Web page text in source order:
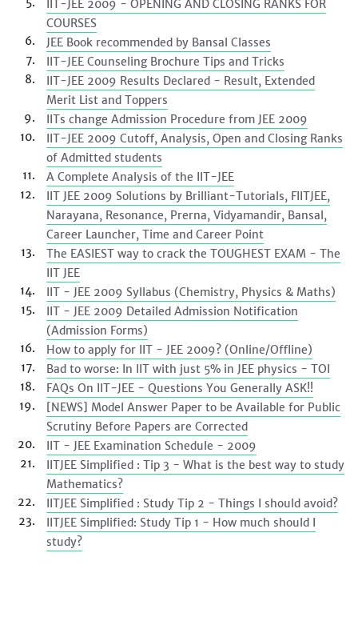
IIT-JEE 2009 - OPENING AND CLOSING RANKS FOR
COURSES
JEE Book recommended by Bansal Classes
IIT-JEE Counseling Brochure Tips and Tricks
IIT-JEE 2009 Results Declared - Result, Extended
Merit List and Toppers
IITs change Admission Procedure from JEE 2009
IIT-JEE 2009 Cutoff, Analysis, Open and Closing Ranks
of Admitted students
A Complete Analysis of the IIT-JEE
IIT JEE 2009 Solutions by Brilliant-Tutorials, FIITJEE,
Narayana, Resonance, Prerna, Vidyamandir, Bansal,
Career Launcher, Time and Career Point
The EASIEST way to crack the TOUGHEST EXAM - The
IIT JEE
IIT - JEE 2009 Syllabus (Chemistry, Physics & Maths)
IIT - JEE 2009 Detailed Admission Notification
(Admission Forms)
How to apply for IIT - JEE 2009? (Online/Offline)
Bad to worse: In IIT with just 5% in JEE physics - TOI
FAQs On IIT-JEE - Questions You Generally ASK!!
[NEWS] Model Answer Paper to be Available for Public
Scrutiny Before Papers are Corrected
IIT - JEE Examination Schedule - 2009
IITJEE Simplified : Tip 3 - What is the best way to study
Mathematics?
IITJEE Simplified : Study Tip 2 - Things I should avoid?
IITJEE Simplified: Study Tip 1 - How much should I
study?